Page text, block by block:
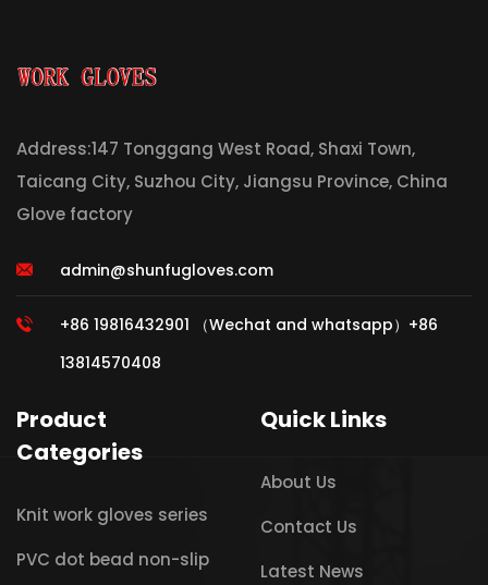
Address:147 Tonggang West Road, Shaxi Town,
Taicang City, Suzhou City, Jiangsu Province, China
Glove factory
admin@shunfugloves.com
+86 19816432901 （Wechat and whatsapp）+86
13814570408
Product
Categories
Knit work gloves series
PVC dot bead non-slip
Quick Links
About Us
Contact Us
Latest News